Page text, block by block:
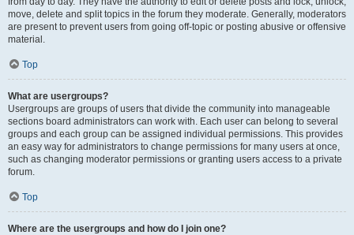
move, delete and split topics in the forum they moderate. Generally, moderators
are present to prevent users from going off-topic or posting abusive or offensive
material.
Top
What are usergroups?
Usergroups are groups of users that divide the community into manageable
sections board administrators can work with. Each user can belong to several
groups and each group can be assigned individual permissions. This provides
an easy way for administrators to change permissions for many users at once,
such as changing moderator permissions or granting users access to a private
forum.
Top
Where are the usergroups and how do I join one?